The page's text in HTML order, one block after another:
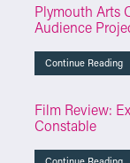
Plymouth Arts
Audience
Continue Reading
Film Review:
Constable